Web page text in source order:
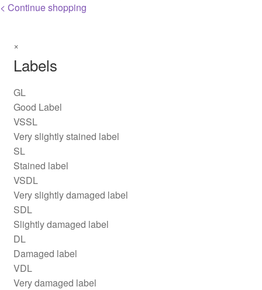
< Continue shopping
×
Labels
GL
Good Label
VSSL
Very slightly stained label
SL
Stained label
VSDL
Very slightly damaged label
SDL
Slightly damaged label
DL
Damaged label
VDL
Very damaged label